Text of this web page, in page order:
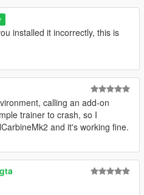
installed it incorrectly, this is
calling an add-on
trainer to crash, so I
and it's working fine.